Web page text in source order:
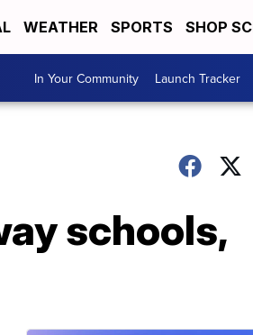
WEATHER SPORTS SHOP
In Your Community Launch Tracker
schools,